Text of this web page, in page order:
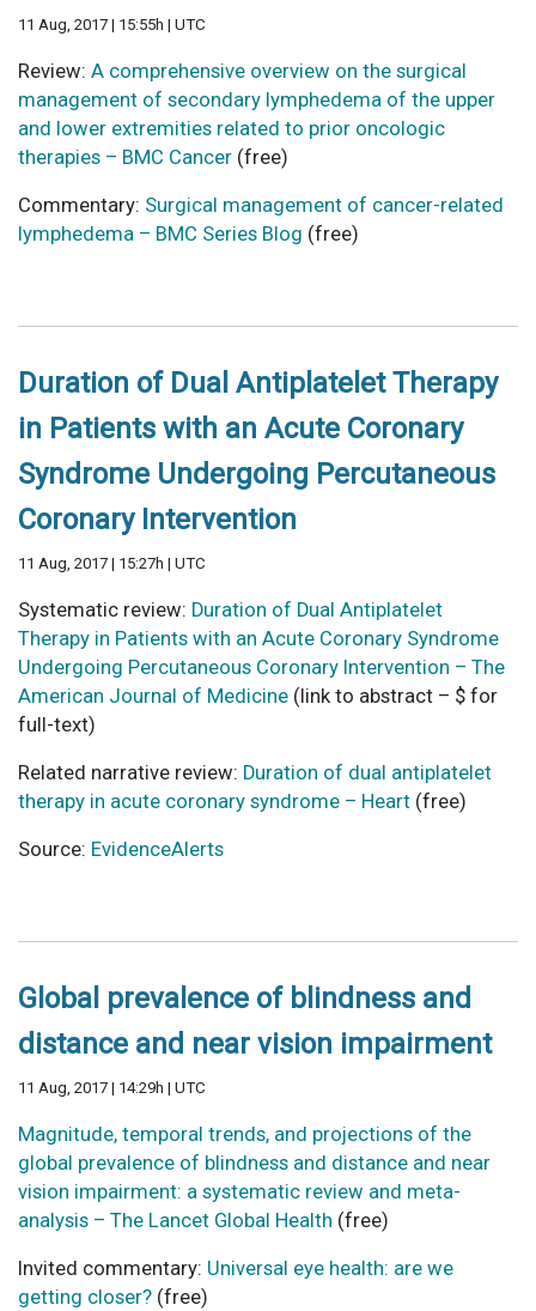
11 Aug, 2017 | 15:55h | UTC
Review: A comprehensive overview on the surgical
management of secondary lymphedema of the upper
and lower extremities related to prior oncologic
therapies – BMC Cancer (free)
Commentary: Surgical management of cancer-related
lymphedema – BMC Series Blog (free)
Duration of Dual Antiplatelet Therapy
in Patients with an Acute Coronary
Syndrome Undergoing Percutaneous
Coronary Intervention
11 Aug, 2017 | 15:27h | UTC
Systematic review: Duration of Dual Antiplatelet
Therapy in Patients with an Acute Coronary Syndrome
Undergoing Percutaneous Coronary Intervention – The
American Journal of Medicine (link to abstract – $ for
full-text)
Related narrative review: Duration of dual antiplatelet
therapy in acute coronary syndrome – Heart (free)
Source: EvidenceAlerts
Global prevalence of blindness and
distance and near vision impairment
11 Aug, 2017 | 14:29h | UTC
Magnitude, temporal trends, and projections of the
global prevalence of blindness and distance and near
vision impairment: a systematic review and meta-
analysis – The Lancet Global Health (free)
Invited commentary: Universal eye health: are we
getting closer? (free)